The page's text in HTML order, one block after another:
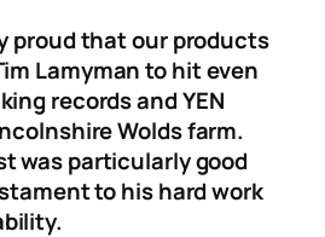
proud that our products
Lamyman to hit even
records and YEN
Wolds farm.
was particularly good
to his hard work